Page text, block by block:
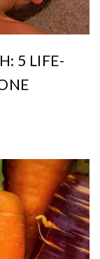
5 LIFE-